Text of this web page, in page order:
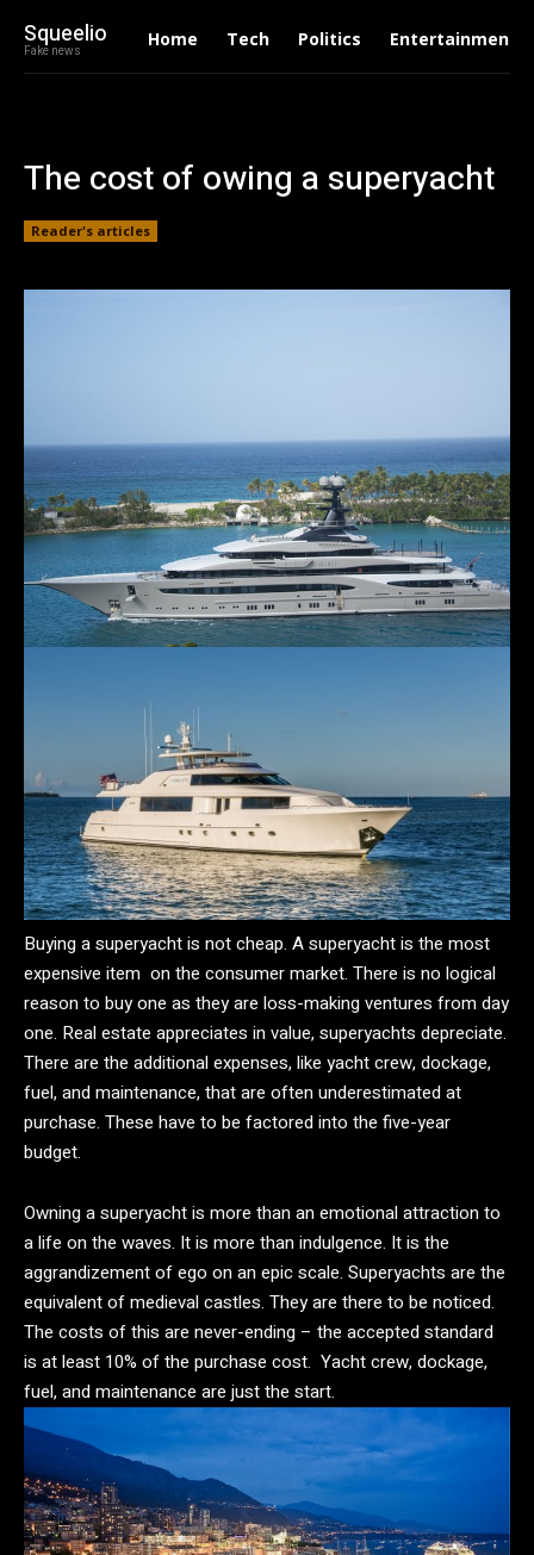
Squeelio
Fake news
Home Tech Politics Entertainment
The cost of owing a superyacht
Reader's articles
Buying a superyacht is not cheap. A superyacht is the most
expensive item on the consumer market. There is no logical
reason to buy one as they are loss-making ventures from day
one. Real estate appreciates in value, superyachts depreciate.
There are the additional expenses, like yacht crew, dockage,
fuel, and maintenance, that are often underestimated at
purchase. These have to be factored into the five-year
budget.
Owning a superyacht is more than an emotional attraction to
a life on the waves. It is more than indulgence. It is the
aggrandizement of ego on an epic scale. Superyachts are the
equivalent of medieval castles. They are there to be noticed.
The costs of this are never-ending – the accepted standard
is at least 10% of the purchase cost. Yacht crew, dockage,
fuel, and maintenance are just the start.